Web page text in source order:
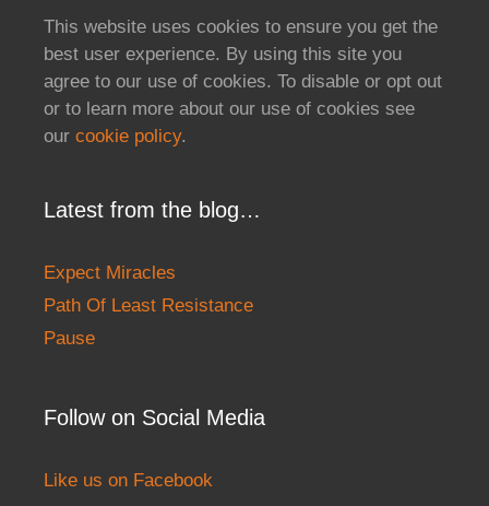
This website uses cookies to ensure you get the
best user experience. By using this site you
agree to our use of cookies. To disable or opt out
or to learn more about our use of cookies see
our cookie policy.
Latest from the blog…
Expect Miracles
Path Of Least Resistance
Pause
Follow on Social Media
Like us on Facebook